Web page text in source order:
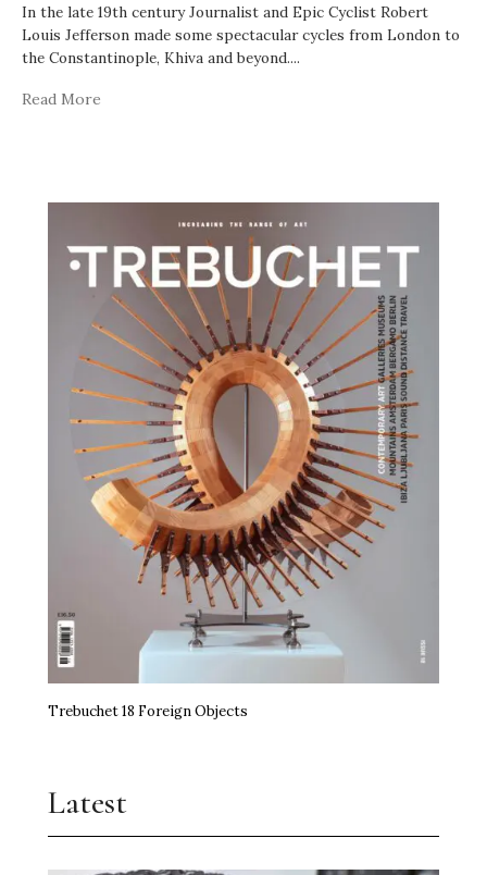
In the late 19th century Journalist and Epic Cyclist Robert
Louis Jefferson made some spectacular cycles from London to
the Constantinople, Khiva and beyond....
Read More
Trebuchet 18 Foreign Objects
Latest